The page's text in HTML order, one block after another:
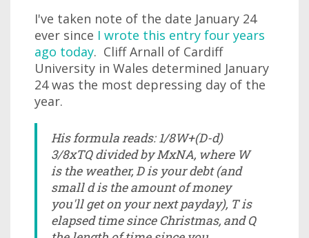
I've taken note of the date January 24
ever since I wrote this entry four years
ago today. Cliff Arnall of Cardiff
University in Wales determined January
24 was the most depressing day of the
year.
His formula reads: 1/8W+(D-d)
3/8xTQ divided by MxNA, where W
is the weather, D is your debt (and
small d is the amount of money
you'll get on your next payday), T is
elapsed time since Christmas, and Q